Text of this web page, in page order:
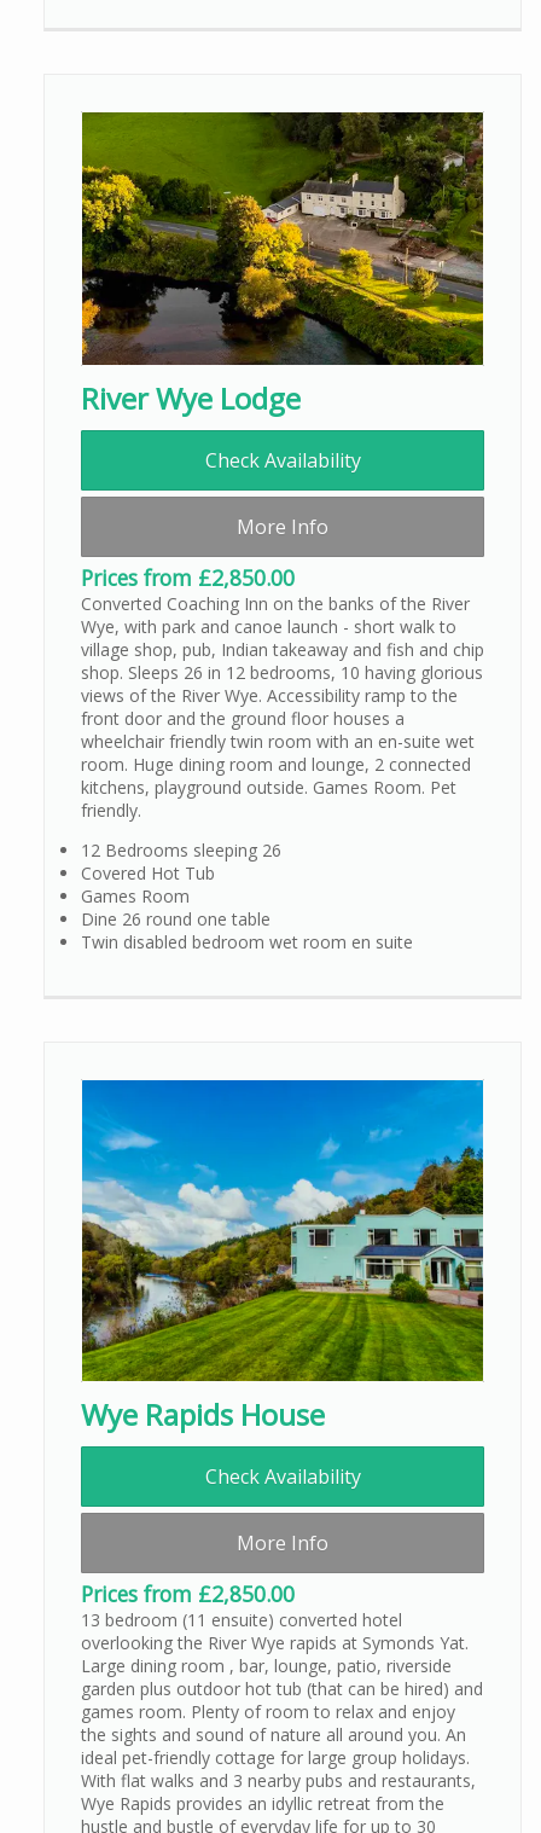
River Wye Lodge
Check Availability
More Info
Prices from £2,850.00
Converted Coaching Inn on the banks of the River
Wye, with park and canoe launch - short walk to
village shop, pub, Indian takeaway and fish and chip
shop. Sleeps 26 in 12 bedrooms, 10 having glorious
views of the River Wye. Accessibility ramp to the
front door and the ground floor houses a
wheelchair friendly twin room with an en-suite wet
room. Huge dining room and lounge, 2 connected
kitchens, playground outside. Games Room. Pet
friendly.
12 Bedrooms sleeping 26
Covered Hot Tub
Games Room
Dine 26 round one table
Twin disabled bedroom wet room en suite
Wye Rapids House
Check Availability
More Info
Prices from £2,850.00
13 bedroom (11 ensuite) converted hotel
overlooking the River Wye rapids at Symonds Yat.
Large dining room , bar, lounge, patio, riverside
garden plus outdoor hot tub (that can be hired) and
games room. Plenty of room to relax and enjoy
the sights and sound of nature all around you. An
ideal pet-friendly cottage for large group holidays.
With flat walks and 3 nearby pubs and restaurants,
Wye Rapids provides an idyllic retreat from the
hustle and bustle of everyday life for up to 30